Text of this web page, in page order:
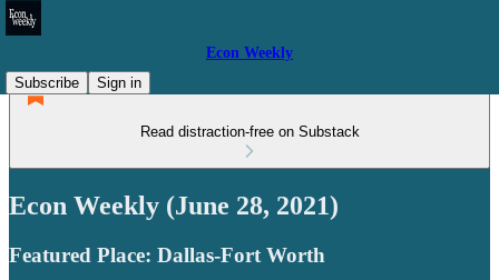
Econ Weekly
Subscribe
Sign in
Read distraction-free on Substack
Econ Weekly (June 28, 2021)
Featured Place: Dallas-Fort Worth